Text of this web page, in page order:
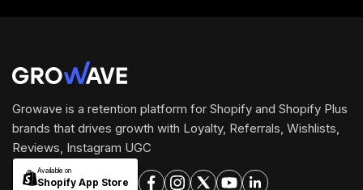
Growave is a retention platform for Shopify and Shopify Plus
brands that drives growth with Loyalty, Referrals, Wishlists,
Reviews, Instagram UGC
Available on
Shopify App Store